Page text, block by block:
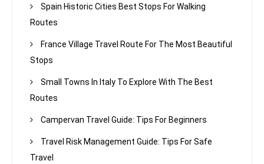
Spain Historic Cities Best Stops For Walking
Routes
France Village Travel Route For The Most Beautiful
Stops
Small Towns In Italy To Explore With The Best
Routes
Campervan Travel Guide: Tips For Beginners
Travel Risk Management Guide: Tips For Safe
Travel